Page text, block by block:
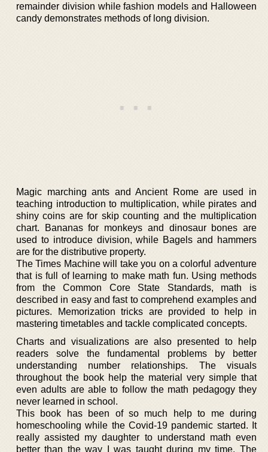
remainder division while fashion models and Halloween
candy demonstrates methods of long division.
Magic marching ants and Ancient Rome are used in
teaching introduction to multiplication, while pirates and
shiny coins are for skip counting and the multiplication
chart. Bananas for monkeys and dinosaur bones are
used to introduce division, while Bagels and hammers
are for the distributive property.
The Times Machine will take you on a colorful adventure
that is full of learning to make math fun. Using methods
from the Common Core State Standards, math is
described in easy and fast to comprehend examples and
pictures. Memorization tricks are provided to help in
mastering timetables and tackle complicated concepts.
Charts and visualizations are also presented to help
readers solve the fundamental problems by better
understanding number relationships. The visuals
throughout the book help the material very simple that
even adults are able to follow the math pedagogy they
never learned in school.
This book has been of so much help to me during
homeschooling while the Covid-19 pandemic started. It
really assisted my daughter to understand math even
better than the way I was taught during my time. The